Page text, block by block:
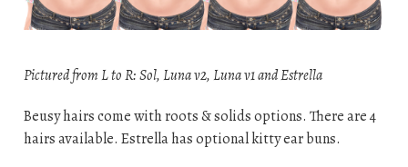
Pictured from L to R: Sol, Luna v2, Luna v1 and Estrella
Beusy hairs come with roots & solids options. There are 4
hairs available. Estrella has optional kitty ear buns.